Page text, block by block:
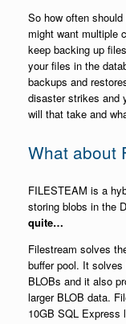
So how often
might want multiple
keep backing up
your files in the
backups and
disaster strikes and
will that take and
What about
FILESTEAM is a
storing blobs in the
quite…
Filestream solves
buffer pool. It
BLOBs and it also
larger BLOB data.
10GB SQL Express